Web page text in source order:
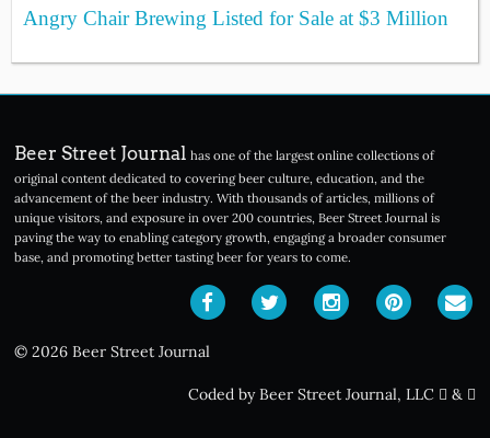
Angry Chair Brewing Listed for Sale at $3 Million
Beer Street Journal has one of the largest online collections of
original content dedicated to covering beer culture, education, and the
advancement of the beer industry. With thousands of articles, millions of
unique visitors, and exposure in over 200 countries, Beer Street Journal is
paving the way to enabling category growth, engaging a broader consumer
base, and promoting better tasting beer for years to come.
© 2026 Beer Street Journal
Coded by Beer Street Journal, LLC &